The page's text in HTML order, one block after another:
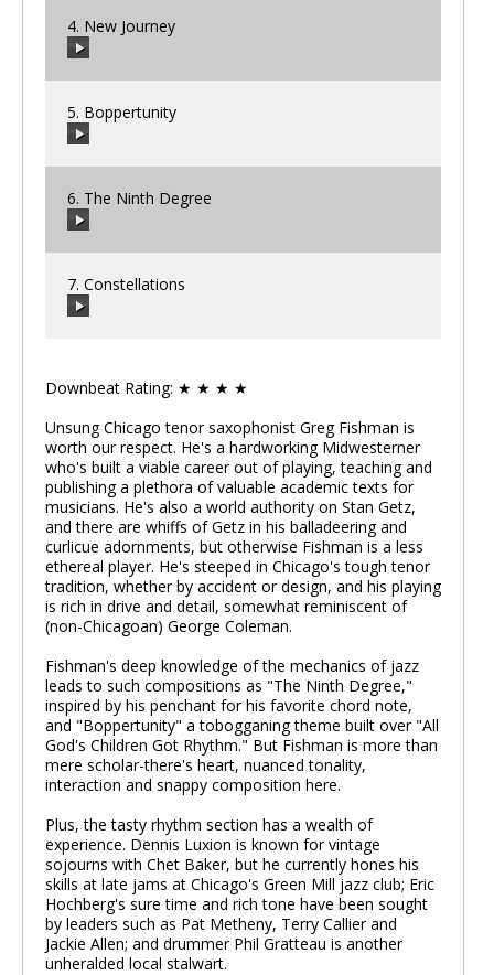
00:00
4. New Journey
00:00
5. Boppertunity
00:00
6. The Ninth Degree
00:00
7. Constellations
Downbeat Rating: ★ ★ ★ ★
Unsung Chicago tenor saxophonist Greg Fishman is
worth our respect. He's a hardworking Midwesterner
who's built a viable career out of playing, teaching and
publishing a plethora of valuable academic texts for
musicians. He's also a world authority on Stan Getz,
and there are whiffs of Getz in his balladeering and
curlicue adornments, but otherwise Fishman is a less
ethereal player. He's steeped in Chicago's tough tenor
tradition, whether by accident or design, and his playing
is rich in drive and detail, somewhat reminiscent of
(non-Chicagoan) George Coleman.
Fishman's deep knowledge of the mechanics of jazz
leads to such compositions as "The Ninth Degree,"
inspired by his penchant for his favorite chord note,
and "Boppertunity" a tobogganing theme built over "All
God's Children Got Rhythm." But Fishman is more than
mere scholar-there's heart, nuanced tonality,
interaction and snappy composition here.
Plus, the tasty rhythm section has a wealth of
experience. Dennis Luxion is known for vintage
sojourns with Chet Baker, but he currently hones his
skills at late jams at Chicago's Green Mill jazz club; Eric
Hochberg's sure time and rich tone have been sought
by leaders such as Pat Metheny, Terry Callier and
Jackie Allen; and drummer Phil Gratteau is another
unheralded local stalwart.